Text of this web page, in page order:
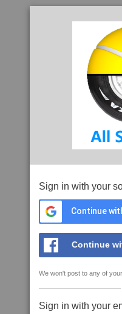
Sign in with your
Continue
Continue
We won't post to any of
Sign in with your